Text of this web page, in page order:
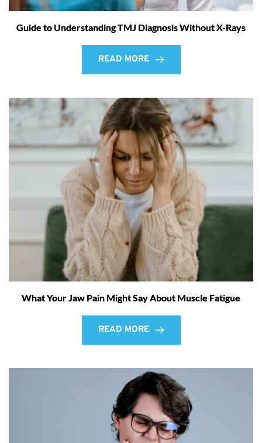
Guide to Understanding TMJ Diagnosis Without X-Rays
READ MORE
What Your Jaw Pain Might Say About Muscle Fatigue
READ MORE